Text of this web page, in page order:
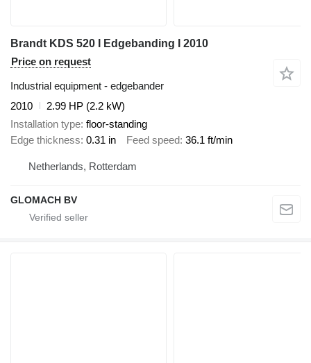
Brandt KDS 520 I Edgebanding I 2010
Price on request
Industrial equipment - edgebander
2010
2.99 HP (2.2 kW)
Installation type floor-standing
Edge thickness 0.31 in Feed speed 36.1 ft/min
Netherlands, Rotterdam
GLOMACH BV